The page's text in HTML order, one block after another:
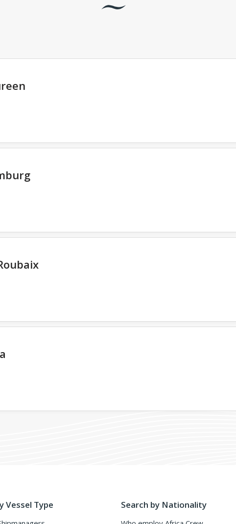
Vessel Type Search by Nationality